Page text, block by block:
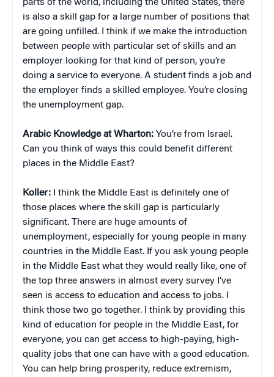
parts of the world, including the United States, there
is also a skill gap for a large number of positions that
are going unfilled. I think if we make the introduction
between people with particular set of skills and an
employer looking for that kind of person, you’re
doing a service to everyone. A student finds a job and
the employer finds a skilled employee. You’re closing
the unemployment gap.
Arabic Knowledge at Wharton: You’re from Israel.
Can you think of ways this could benefit different
places in the Middle East?
Koller:
I think the Middle East is definitely one of
those places where the skill gap is particularly
significant. There are huge amounts of
unemployment, especially for young people in many
countries in the Middle East. If you ask young people
in the Middle East what they would really like, one of
the top three answers in almost every survey I’ve
seen is access to education and access to jobs. I
think those two go together. I think by providing this
kind of education for people in the Middle East, for
everyone, you can get access to high-paying, high-
quality jobs that one can have with a good education.
You can help bring prosperity, reduce extremism,